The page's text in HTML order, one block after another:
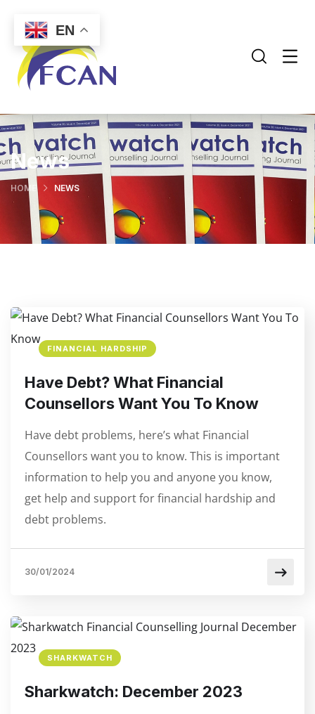
News
HOME NEWS
FINANCIAL HARDSHIP
Have Debt? What Financial
Counsellors Want You To Know
Have debt problems, here’s what Financial
Counsellors want you to know. This is important
information to help you and anyone you know,
get help and support for financial hardship and
debt problems.
30/01/2024
SHARKWATCH
Sharkwatch: December 2023
EN